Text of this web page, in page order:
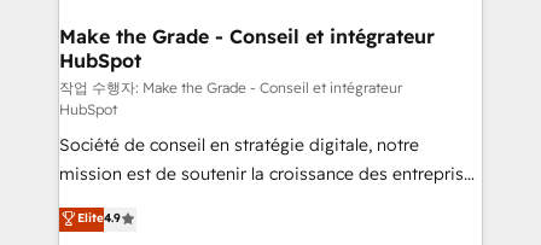
strategies that deliver impactful results. Our mission
is to empower you to unlock HubSpot’s full potential
—faster. Through expert training, unmatched
responsiveness, and ongoing support, we equip
your team to adopt new systems with confidence
and achieve a unified, data-driven approach to
customer engagement.
Make the Grade - Conseil et intégrateur
HubSpot
작업 수행자: Make the Grade - Conseil et intégrateur
HubSpot
Société de conseil en stratégie digitale, notre
mission est de soutenir la croissance des entreprises
B2B à travers l’acquisition de nouveaux clients,
l'intégration CRM et le développement des revenus
Elite4.9